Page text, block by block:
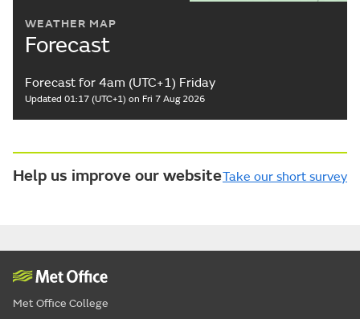
WEATHER MAP
Forecast
Forecast for 4am (UTC+1) Friday
Updated 01:17 (UTC+1) on Fri 7 Aug 2026
Help us improve our websiteTake our short survey
Met Office College